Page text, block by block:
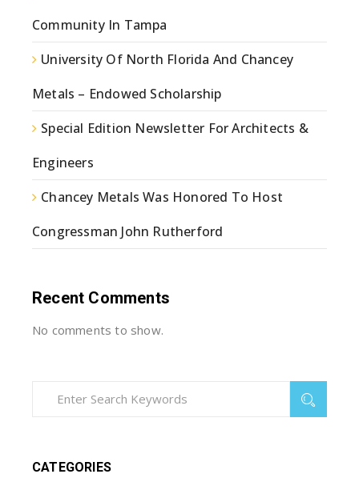
Community In Tampa
University Of North Florida And Chancey
Metals – Endowed Scholarship
Special Edition Newsletter For Architects &
Engineers
Chancey Metals Was Honored To Host
Congressman John Rutherford
Recent Comments
No comments to show.
CATEGORIES